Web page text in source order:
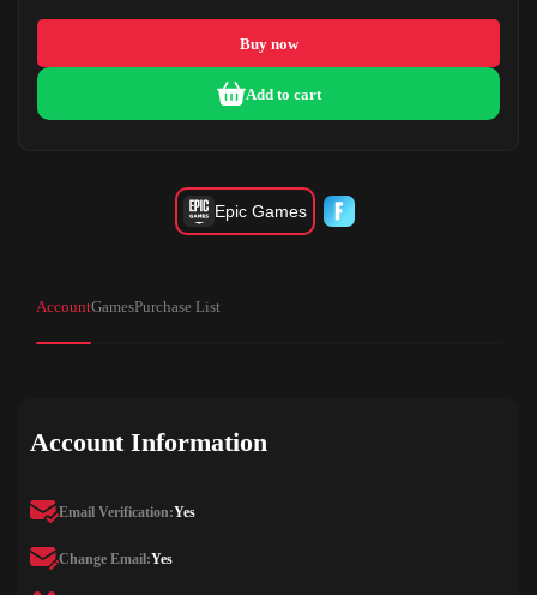
Buy now
Add to cart
Epic Games
AccountGamesPurchase List
Account Information
Email Verification:Yes
Change Email:Yes